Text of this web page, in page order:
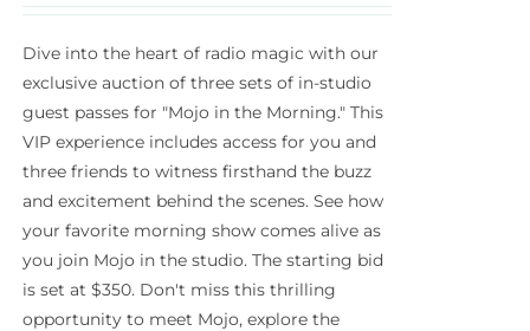
Dive into the heart of radio magic with our
exclusive auction of three sets of in-studio
guest passes for "Mojo in the Morning." This
VIP experience includes access for you and
three friends to witness firsthand the buzz
and excitement behind the scenes. See how
your favorite morning show comes alive as
you join Mojo in the studio. The starting bid
is set at $350. Don't miss this thrilling
opportunity to meet Mojo, explore the